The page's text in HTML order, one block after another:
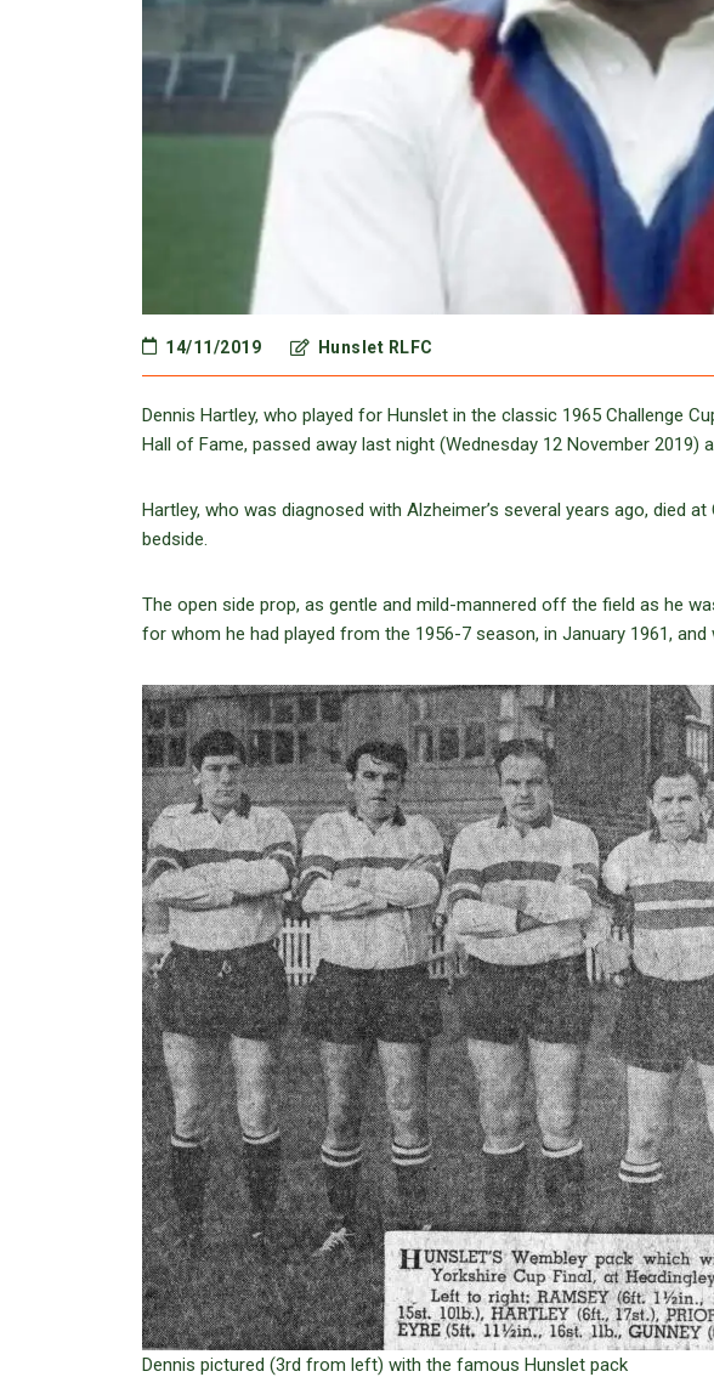
14/11/2019 Hunslet RLFC
Dennis Hartley, who played for Hunslet in the classic 1965 Challenge
Hall of Fame, passed away last night (Wednesday 12 November 2019)
Hartley, who was diagnosed with Alzheimer’s several years ago, died
bedside.
The open side prop, as gentle and mild-mannered off the field as he
for whom he had played from the 1956-7 season, in January 1961,
Dennis pictured (3rd from left) with the famous Hunslet pack